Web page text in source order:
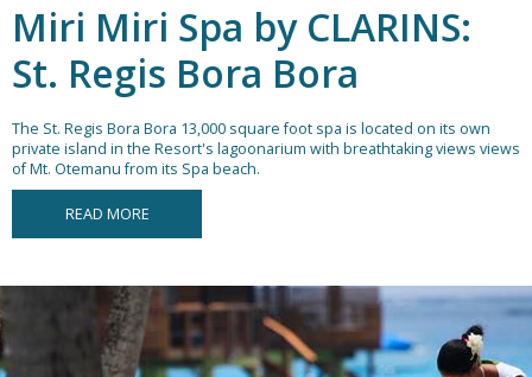
Miri Miri Spa by CLARINS:
St. Regis Bora Bora
The St. Regis Bora Bora 13,000 square foot spa is located on its own
private island in the Resort's lagoonarium with breathtaking views views
of Mt. Otemanu from its Spa beach.
READ MORE